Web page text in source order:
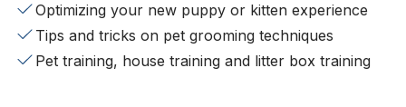
Optimizing your new puppy or kitten experience
Tips and tricks on pet grooming techniques
Pet training, house training and litter box training